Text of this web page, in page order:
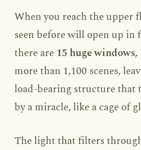
When you reach the upper
seen before will open up in
there are15 huge
more than 1,100 scenes,
load-bearing structure that
by a miracle, like a cage of
The light that filters